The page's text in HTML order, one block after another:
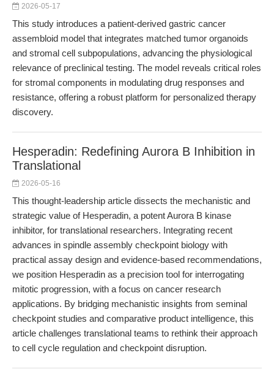
2026-05-17
This study introduces a patient-derived gastric cancer
assembloid model that integrates matched tumor organoids
and stromal cell subpopulations, advancing the physiological
relevance of preclinical testing. The model reveals critical roles
for stromal components in modulating drug responses and
resistance, offering a robust platform for personalized therapy
discovery.
Hesperadin: Redefining Aurora B Inhibition in
Translational
2026-05-16
This thought-leadership article dissects the mechanistic and
strategic value of Hesperadin, a potent Aurora B kinase
inhibitor, for translational researchers. Integrating recent
advances in spindle assembly checkpoint biology with
practical assay design and evidence-based recommendations,
we position Hesperadin as a precision tool for interrogating
mitotic progression, with a focus on cancer research
applications. By bridging mechanistic insights from seminal
checkpoint studies and comparative product intelligence, this
article challenges translational teams to rethink their approach
to cell cycle regulation and checkpoint disruption.